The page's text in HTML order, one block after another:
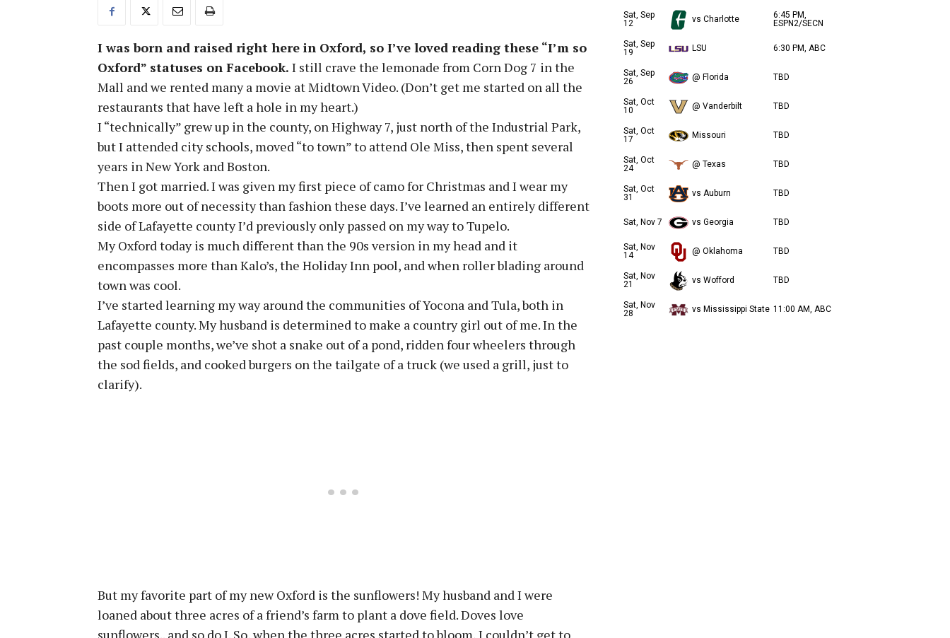
I was born and raised right here in Oxford, so I’ve loved reading these “I’m so
Oxford” statuses on Facebook. I still crave the lemonade from Corn Dog 7 in the
Mall and we rented many a movie at Midtown Video. (Don’t get me started on all the
restaurants that have left a hole in my heart.)
I “technically” grew up in the county, on Highway 7, just north of the Industrial Park,
but I attended city schools, moved “to town” to attend Ole Miss, then spent several
years in New York and Boston.
Then I got married. I was given my first piece of camo for Christmas and I wear my
boots more out of necessity than fashion these days. I’ve learned an entirely different
side of Lafayette county I’d previously only passed on my way to Tupelo.
My Oxford today is much different than the 90s version in my head and it
encompasses more than Kalo’s, the Holiday Inn pool, and when roller blading around
town was cool.
I’ve started learning my way around the communities of Yocona and Tula, both in
Lafayette county. My husband is determined to make a country girl out of me. In the
past couple months, we’ve shot a snake out of a pond, ridden four wheelers through
the sod fields, and cooked burgers on the tailgate of a truck (we used a grill, just to
clarify).
But my favorite part of my new Oxford is the sunflowers! My husband and I were
loaned about three acres of a friend’s farm to plant a dove field. Doves love
sunflowers.. and so do I. So, when the three acres started to bloom, I couldn’t get to
Sat, Sep
12
vs Charlotte
6:45 PM,
ESPN2/SECN
Sat, Sep
19
LSU 6:30 PM, ABC
Sat, Sep
26
@ Florida TBD
Sat, Oct
10
@ Vanderbilt TBD
Sat, Oct
17
Missouri TBD
Sat, Oct
24
@ Texas TBD
Sat, Oct
31
vs Auburn TBD
Sat, Nov 7 vs Georgia TBD
Sat, Nov
14
@ Oklahoma TBD
Sat, Nov
21
vs Wofford TBD
Sat, Nov
28
vs Mississippi State 11:00 AM, ABC